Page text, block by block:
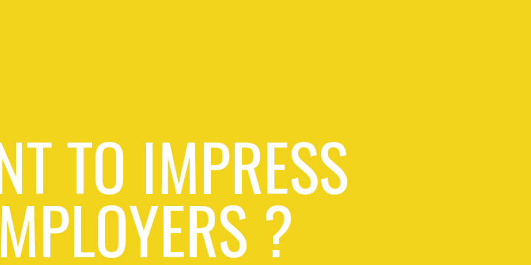
TO IMPRESS
?